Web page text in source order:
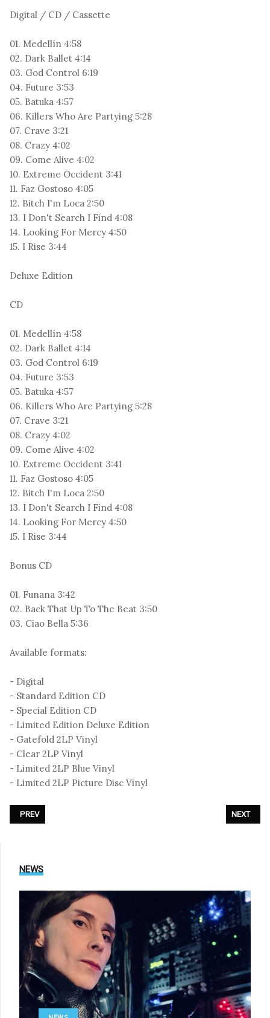
Digital / CD / Cassette
01. Medellín 4:58
02. Dark Ballet 4:14
03. God Control 6:19
04. Future 3:53
05. Batuka 4:57
06. Killers Who Are Partying 5:28
07. Crave 3:21
08. Crazy 4:02
09. Come Alive 4:02
10. Extreme Occident 3:41
11. Faz Gostoso 4:05
12. Bitch I'm Loca 2:50
13. I Don't Search I Find 4:08
14. Looking For Mercy 4:50
15. I Rise 3:44
Deluxe Edition
CD
01. Medellín 4:58
02. Dark Ballet 4:14
03. God Control 6:19
04. Future 3:53
05. Batuka 4:57
06. Killers Who Are Partying 5:28
07. Crave 3:21
08. Crazy 4:02
09. Come Alive 4:02
10. Extreme Occident 3:41
11. Faz Gostoso 4:05
12. Bitch I'm Loca 2:50
13. I Don't Search I Find 4:08
14. Looking For Mercy 4:50
15. I Rise 3:44
Bonus CD
01. Funana 3:42
02. Back That Up To The Beat 3:50
03. Ciao Bella 5:36
Available formats:
- Digital
- Standard Edition CD
- Special Edition CD
- Limited Edition Deluxe Edition
- Gatefold 2LP Vinyl
- Clear 2LP Vinyl
- Limited 2LP Blue Vinyl
- Limited 2LP Picture Disc Vinyl
PREVIOUS ARTICLE: DIE KRUPPS - «VISION 2020 VISION»
PREV NEXT
NEXT
NEWS